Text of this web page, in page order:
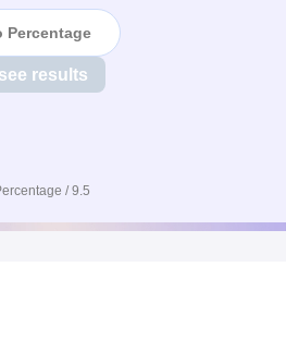
Percentage
results
/ 9.5